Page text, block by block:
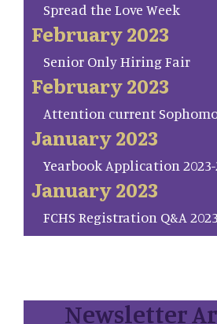
Spread the Love Week
February 2023
Senior Only Hiring Fair
February 2023
Attention current
January 2023
Yearbook Application 2023-
January 2023
FCHS Registration Q&A
Newsletter